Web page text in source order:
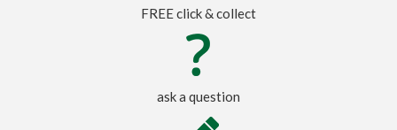
FREE click & collect
ask a question